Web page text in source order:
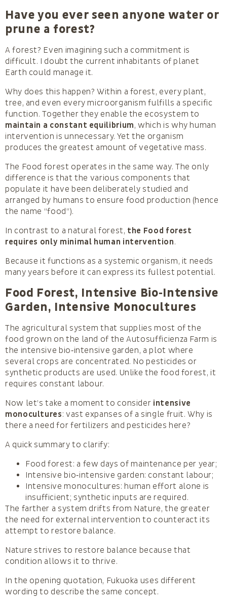
Have you ever seen anyone water or
prune a forest?
A forest? Even imagining such a commitment is
difficult. I doubt the current inhabitants of planet
Earth could manage it.
Why does this happen? Within a forest, every plant,
tree, and even every microorganism fulfills a specific
function. Together they enable the ecosystem to
maintain a constant equilibrium, which is why human
intervention is unnecessary. Yet the organism
produces the greatest amount of vegetative mass.
The Food forest operates in the same way. The only
difference is that the various components that
populate it have been deliberately studied and
arranged by humans to ensure food production (hence
the name “food”).
In contrast to a natural forest, the Food forest
requires only minimal human intervention.
Because it functions as a systemic organism, it needs
many years before it can express its fullest potential.
Food Forest, Intensive Bio‑Intensive
Garden, Intensive Monocultures
The agricultural system that supplies most of the
food grown on the land of the Autosufficienza Farm is
the intensive bio‑intensive garden, a plot where
several crops are concentrated. No pesticides or
synthetic products are used. Unlike the food forest, it
requires constant labour.
Now let’s take a moment to consider intensive
monocultures: vast expanses of a single fruit. Why is
there a need for fertilizers and pesticides here?
A quick summary to clarify:
Food forest: a few days of maintenance per year;
Intensive bio‑intensive garden: constant labour;
Intensive monocultures: human effort alone is
insufficient; synthetic inputs are required.
The farther a system drifts from Nature, the greater
the need for external intervention to counteract its
attempt to restore balance.
Nature strives to restore balance because that
condition allows it to thrive.
In the opening quotation, Fukuoka uses different
wording to describe the same concept.